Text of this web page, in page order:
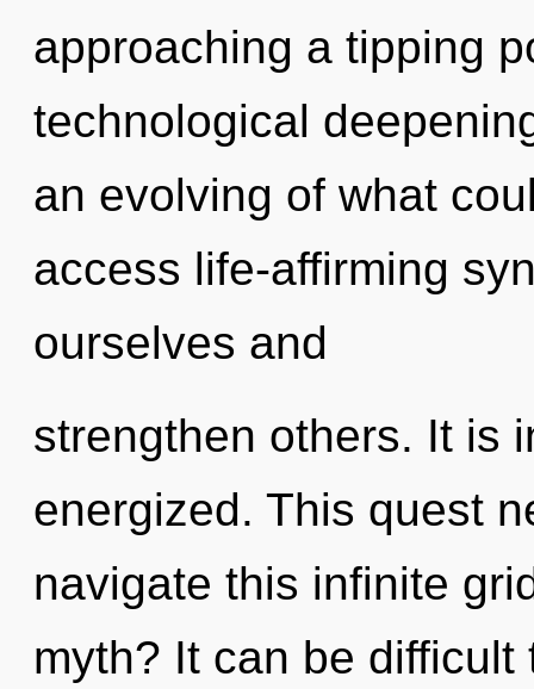
approaching a tipping
technological
an evolving of what
access life-affirming
ourselves and
strengthen others. It is
energized. This quest
navigate this infinite
myth? It can be